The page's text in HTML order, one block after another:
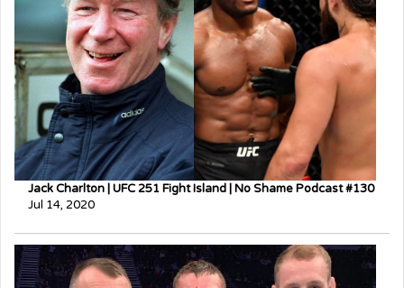
Jack Charlton | UFC 251 Fight Island | No Shame Podcast #130
Jul 14, 2020